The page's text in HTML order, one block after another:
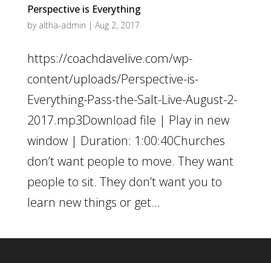
Perspective is Everything
by altha-admin | Aug 2, 2017
https://coachdavelive.com/wp-
content/uploads/Perspective-is-
Everything-Pass-the-Salt-Live-August-2-
2017.mp3Download file | Play in new
window | Duration: 1:00:40Churches
don’t want people to move. They want
people to sit. They don’t want you to
learn new things or get...